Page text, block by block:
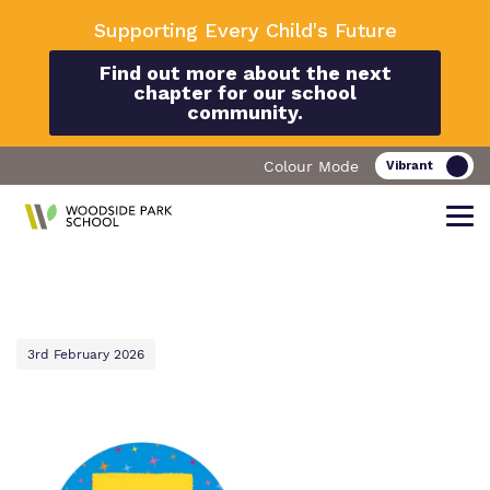
Supporting Every Child's Future
Find out more about the next
chapter for our school
community.
Colour Mode
School
What we do
Curriculum
Important Information
3rd February 2026